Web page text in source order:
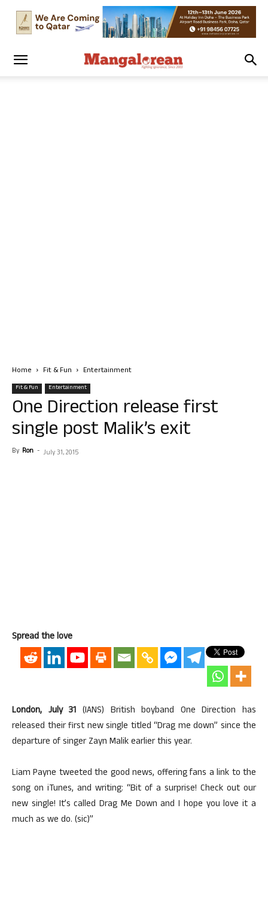
Home Fit & Fun Entertainment
Fit & Fun Entertainment
One Direction release first
single post Malik’s exit
By Ron - July 31, 2015
Spread the love
London, July 31 (IANS) British boyband One Direction has
released their first new single titled “Drag me down” since the
departure of singer Zayn Malik earlier this year.
Liam Payne tweeted the good news, offering fans a link to the
song on iTunes, and writing: “Bit of a surprise! Check out our
new single! It’s called Drag Me Down and I hope you love it a
much as we do. (sic)”